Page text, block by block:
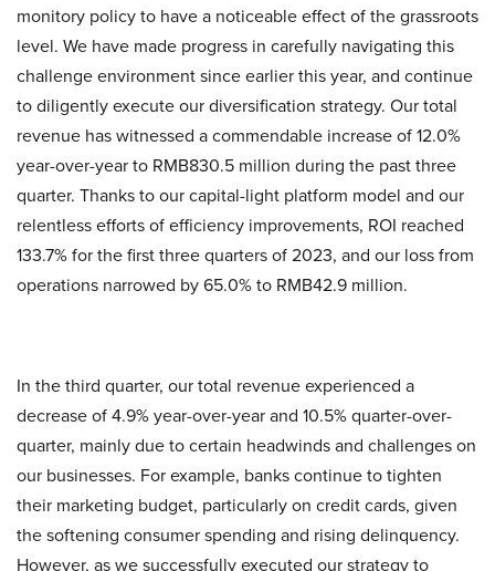
monitory policy to have a noticeable effect of the grassroots
level. We have made progress in carefully navigating this
challenge environment since earlier this year, and continue
to diligently execute our diversification strategy. Our total
revenue has witnessed a commendable increase of 12.0%
year-over-year to RMB830.5 million during the past three
quarter. Thanks to our capital-light platform model and our
relentless efforts of efficiency improvements, ROI reached
133.7% for the first three quarters of 2023, and our loss from
operations narrowed by 65.0% to RMB42.9 million.
In the third quarter, our total revenue experienced a
decrease of 4.9% year-over-year and 10.5% quarter-over-
quarter, mainly due to certain headwinds and challenges on
our businesses. For example, banks continue to tighten
their marketing budget, particularly on credit cards, given
the softening consumer spending and rising delinquency.
However, as we successfully executed our strategy to